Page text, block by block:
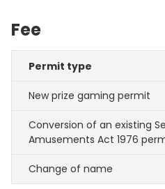
Fee
Permit type
New prize gaming permit
Conversion of an existing
Amusements Act 1976
Change of name